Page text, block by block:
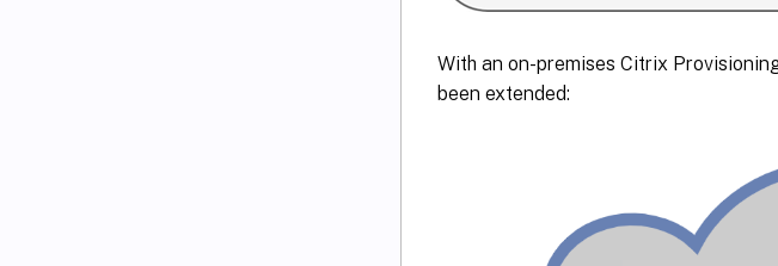
With an on-premises Citrix
been extended: